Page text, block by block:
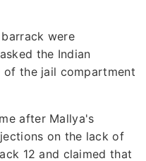
were
the Indian
the jail compartment
after Mallya's
on the lack of
12 and claimed that